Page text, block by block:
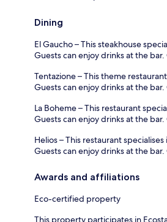
Dining
El Gaucho – This steakhouse
Guests can enjoy drinks at the
Tentazione – This theme
Guests can enjoy drinks at the
La Boheme – This restaurant
Guests can enjoy drinks at the
Helios – This restaurant
Guests can enjoy drinks at the
Awards and affiliations
Eco-certified property
This property participates in